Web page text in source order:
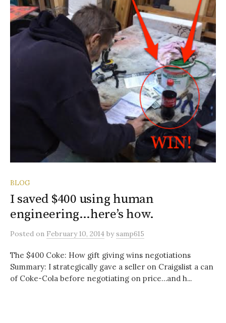
BLOG
I saved $400 using human
engineering…here’s how.
Posted on February 10, 2014 bysamp615
The $400 Coke: How gift giving wins negotiations
Summary: I strategically gave a seller on Craigslist a can
of Coke-Cola before negotiating on price…and h...